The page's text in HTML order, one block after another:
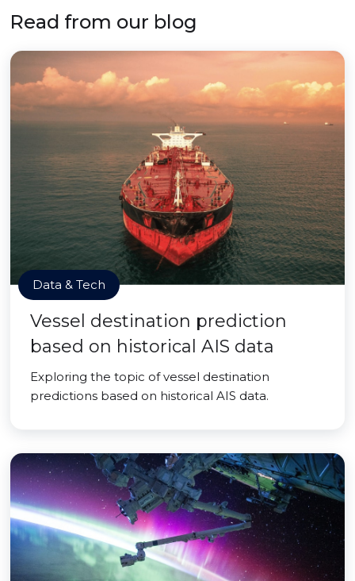
Read from our blog
Data & Tech
Vessel destination prediction
based on historical AIS data
Exploring the topic of vessel destination
predictions based on historical AIS data.